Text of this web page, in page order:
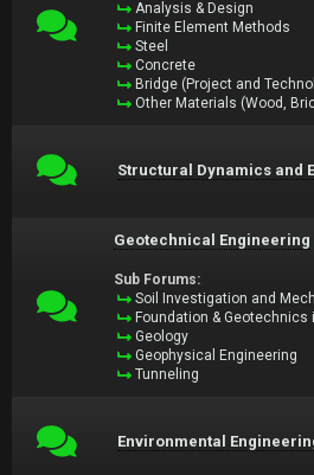
Analysis & Design
Finite Element Methods
Steel
Concrete
Bridge (Project and
Other Materials (Wood,
Structural Dynamics and
Geotechnical Engineering
Sub Forums:
Soil Investigation and
Foundation & Geotechnics
Geology
Geophysical Engineering
Tunneling
Environmental